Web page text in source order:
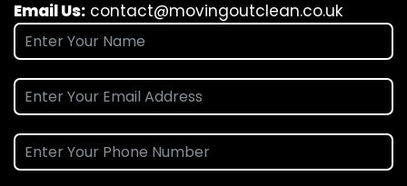
Email Us: contact@movingoutclean.co.uk